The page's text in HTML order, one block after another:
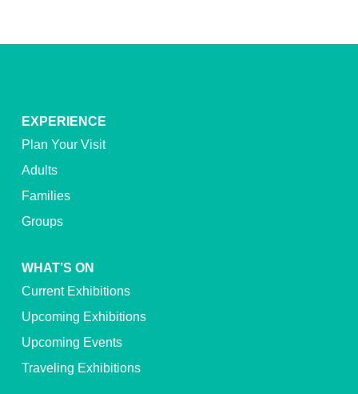
EXPERIENCE
Plan Your Visit
Adults
Families
Groups
WHAT’S ON
Current Exhibitions
Upcoming Exhibitions
Upcoming Events
Traveling Exhibitions